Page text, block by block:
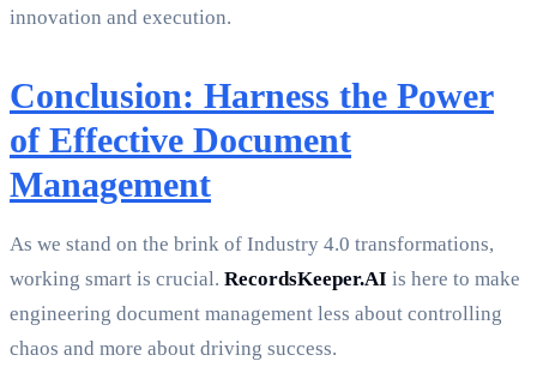
innovation and execution.
Conclusion: Harness the Power
of Effective Document
Management
As we stand on the brink of Industry 4.0 transformations,
working smart is crucial. RecordsKeeper.AI is here to make
engineering document management less about controlling
chaos and more about driving success.